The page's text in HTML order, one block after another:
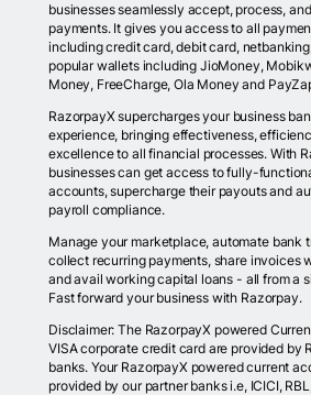
businesses seamlessly accept, process,
payments. It gives you access to all
including credit card, debit card,
popular wallets including JioMoney,
Money, FreeCharge, Ola Money and
RazorpayX supercharges your business
experience, bringing effectiveness,
excellence to all financial processes. With
businesses can get access to fully-
accounts, supercharge their payouts and
payroll compliance.
Manage your marketplace, automate bank
collect recurring payments, share invoices
and avail working capital loans - all from a
Fast forward your business with Razorpay.
Disclaimer: The RazorpayX powered
VISA corporate credit card are provided by
banks. Your RazorpayX powered current
provided by our partner banks i.e, ICICI,